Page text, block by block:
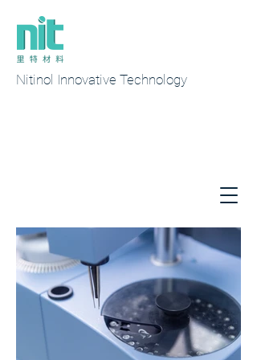
Nitinol Innovative Technology